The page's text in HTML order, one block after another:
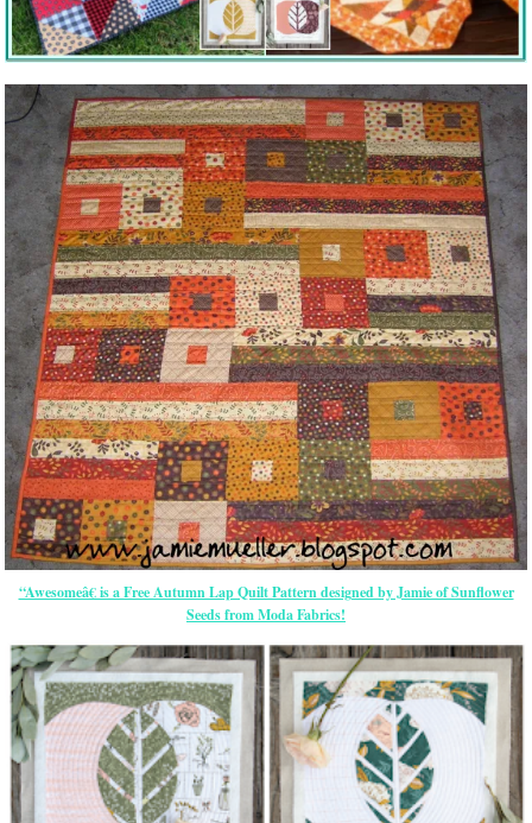
“Awesomeâ€ is a Free Autumn Lap Quilt Pattern designed by Jamie of Sunflower
Seeds from Moda Fabrics!